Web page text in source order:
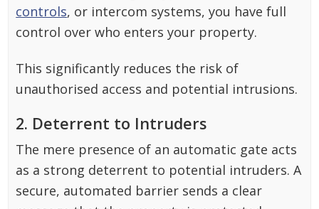
controls, or intercom systems, you have full
control over who enters your property.
This significantly reduces the risk of
unauthorised access and potential intrusions.
2. Deterrent to Intruders
The mere presence of an automatic gate acts
as a strong deterrent to potential intruders. A
secure, automated barrier sends a clear